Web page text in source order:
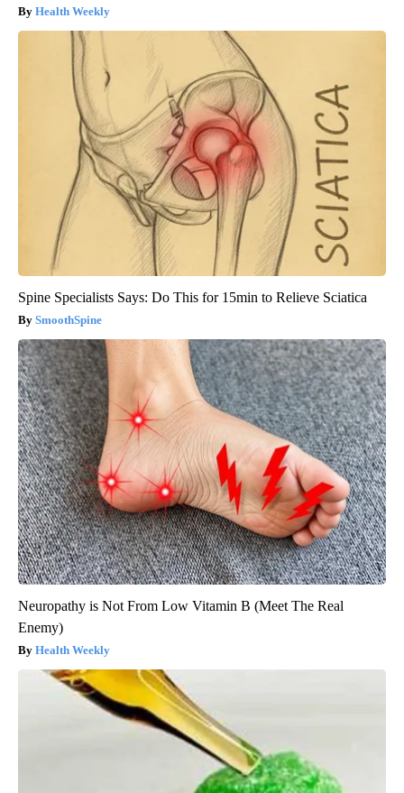
Health Weekly
Spine Specialists Says: Do This for 15min to Relieve Sciatica
SmoothSpine
Neuropathy is Not From Low Vitamin B (Meet The Real
Enemy)
Health Weekly